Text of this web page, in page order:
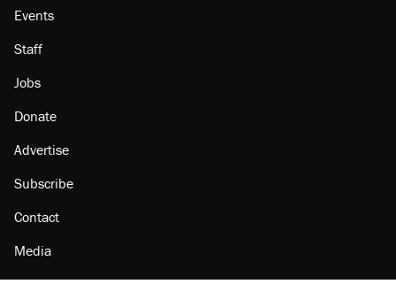
Events
Staff
Jobs
Donate
Advertise
Subscribe
Contact
Media